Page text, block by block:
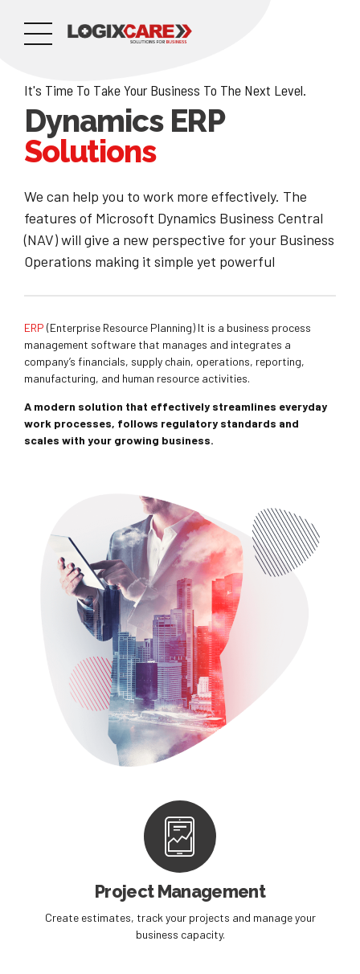
It's Time To Take Your Business To The Next Level.
Dynamics ERP
Solutions
We can help you to work more effectively. The
features of Microsoft Dynamics Business Central
(NAV) will give a new perspective for your Business
Operations making it simple yet powerful
ERP (Enterprise Resource Planning) It is a business process
management software that manages and integrates a
company’s financials, supply chain, operations, reporting,
manufacturing, and human resource activities.
A modern solution that effectively streamlines everyday
work processes, follows regulatory standards and
scales with your growing business.
Project Management
Create estimates, track your projects and manage your
business capacity.